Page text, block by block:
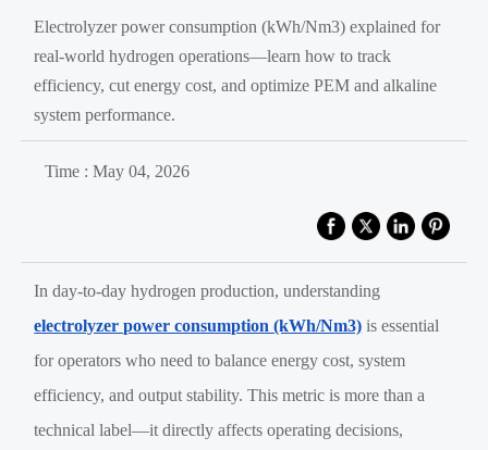
Electrolyzer power consumption (kWh/Nm3) explained for
real-world hydrogen operations—learn how to track
efficiency, cut energy cost, and optimize PEM and alkaline
system performance.
Time : May 04, 2026
In day-to-day hydrogen production, understanding
electrolyzer power consumption (kWh/Nm3) is essential
for operators who need to balance energy cost, system
efficiency, and output stability. This metric is more than a
technical label—it directly affects operating decisions,